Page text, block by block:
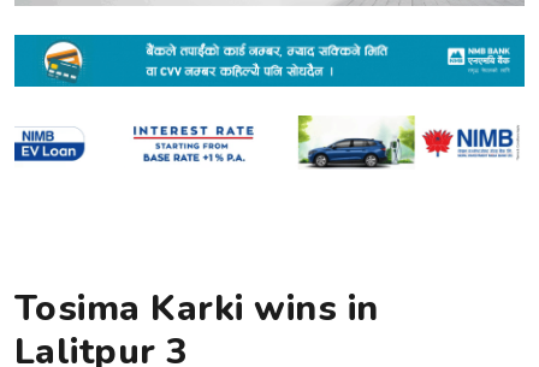
Tosima Karki wins in
Lalitpur 3